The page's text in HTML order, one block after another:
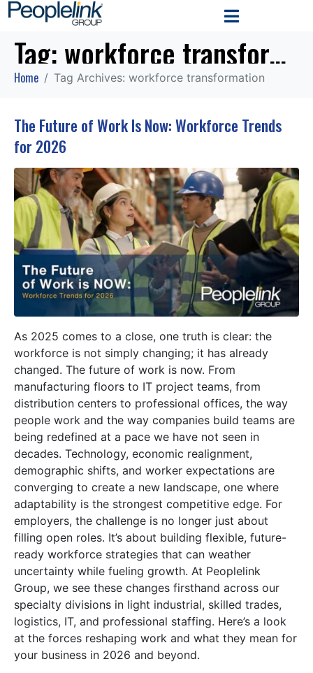
Tag: workforce transformation
Home Tag Archives: workforce transformation
The Future of Work Is Now: Workforce Trends
for 2026
As 2025 comes to a close, one truth is clear: the
workforce is not simply changing; it has already
changed. The future of work is now. From
manufacturing floors to IT project teams, from
distribution centers to professional offices, the way
people work and the way companies build teams are
being redefined at a pace we have not seen in
decades. Technology, economic realignment,
demographic shifts, and worker expectations are
converging to create a new landscape, one where
adaptability is the strongest competitive edge. For
employers, the challenge is no longer just about
filling open roles. It’s about building flexible, future-
ready workforce strategies that can weather
uncertainty while fueling growth. At Peoplelink
Group, we see these changes firsthand across our
specialty divisions in light industrial, skilled trades,
logistics, IT, and professional staffing. Here’s a look
at the forces reshaping work and what they mean for
your business in 2026 and beyond.